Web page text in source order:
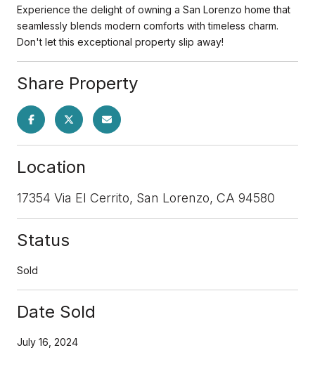
Experience the delight of owning a San Lorenzo home that
seamlessly blends modern comforts with timeless charm.
Don't let this exceptional property slip away!
Share Property
Location
17354 Via El Cerrito, San Lorenzo, CA 94580
Status
Sold
Date Sold
July 16, 2024